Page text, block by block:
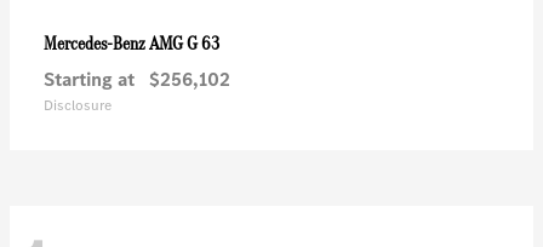
Mercedes-BenzAMG G 63
Starting at $256,102
Disclosure